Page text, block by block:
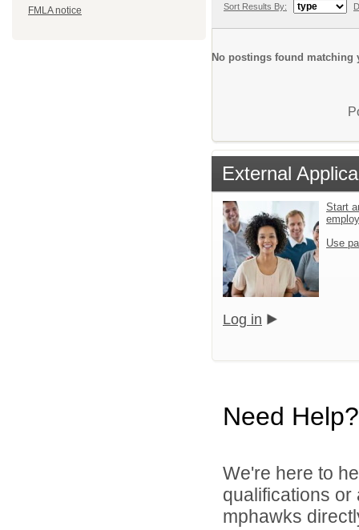
FMLA notice Sort Results By:
No postings found matching
External
Start
Use
Log in
Need Help?
We're here to
qualifications
mphawks